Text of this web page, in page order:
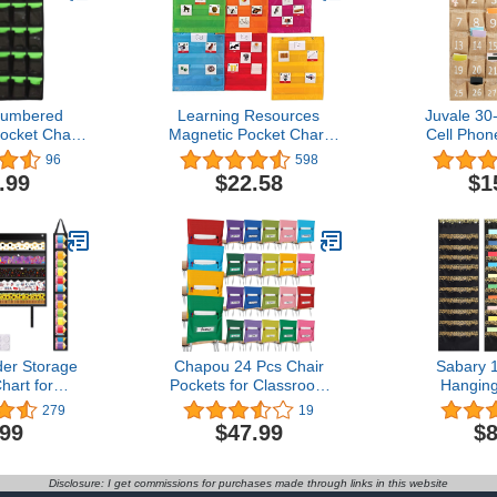
Chart
Holders
Door
96
Learning Resources
Magnetic Pocket Chart
Squares - Set of 6
Classroom and Teacher
Organizer, Back to School
Perfect for All Grades
598
$22.58
Juvale
Cell
Mobile
Caddy,
Storage
for
Board
with
279
Chapou 24 Pcs Chair
Pockets for Classroom
Chairback Pocket Chart
14 x 18 Inch Student
Desk Organizer Pocket
Kindergarten Student
19
$47.99
Sabary
File
Wall
Pockets
Disclosure: I get commissions for purchases made through links in this website